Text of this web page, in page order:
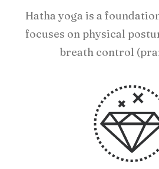
Hatha yoga is a
focuses on physical
breath control